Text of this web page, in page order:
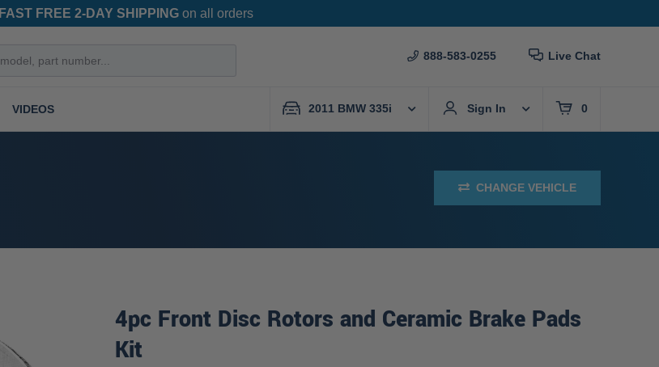
FAST FREE 2-DAY SHIPPINGon all orders
888-583-0255 Live Chat
VIDEOS 2011 BMW 335i Sign In 0
CHANGE VEHICLE
4pc Front Disc Rotors and Ceramic Brake Pads
Kit